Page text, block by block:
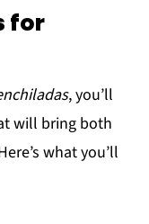
for
, you’ll
will bring both
what you’ll